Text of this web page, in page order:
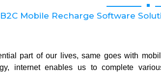
Mobile Recharge Software
part of our lives, same goes with
internet enables us to complete